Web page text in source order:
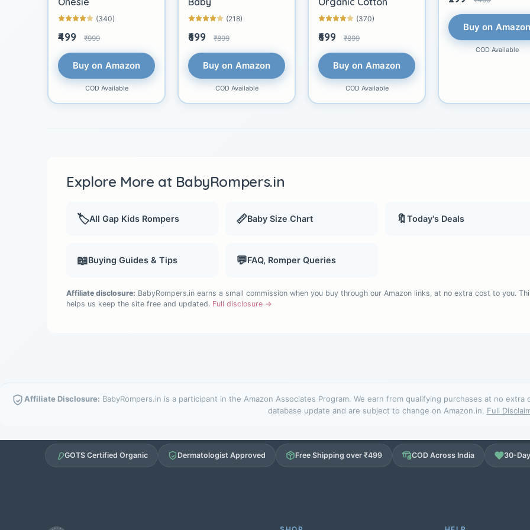
(340)
₹499 ₹999
Buy on Amazon
COD Available
(218)
₹699 ₹899
Buy on Amazon
COD Available
(370)
₹699 ₹899
Buy on Amazon
COD Available
Buy on
COD Available
Explore More at BabyRompers.in
🏷️All Gap Kids Rompers 📏Baby Size Chart 🔖Today's Deals
📖Buying Guides & Tips 💬FAQ, Romper Queries
Affiliate disclosure: BabyRompers.in earns a small commission when you buy through our Amazon links, at no extra cost to you.
helps us keep the site free and updated. Full disclosure →
Affiliate Disclosure: BabyRompers.in is a participant in the Amazon Associates Program. We earn from qualifying purchases at no
database update and are subject to change on Amazon.in. Full
GOTS Certified Organic Dermatologist Approved Free Shipping over ₹499 COD Across India 30-